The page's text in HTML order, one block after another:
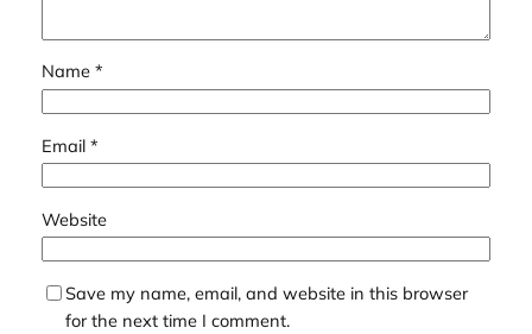
Name *
Email *
Website
Save my name, email, and website in this browser
for the next time I comment.